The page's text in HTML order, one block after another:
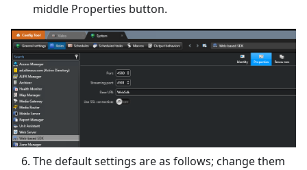
middle Properties button.
The default settings are as follows; change them